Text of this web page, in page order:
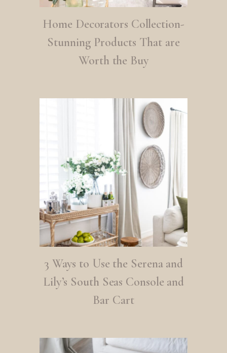
Home Decorators Collection-
Stunning Products That are
Worth the Buy
3 Ways to Use the Serena and
Lily’s South Seas Console and
Bar Cart